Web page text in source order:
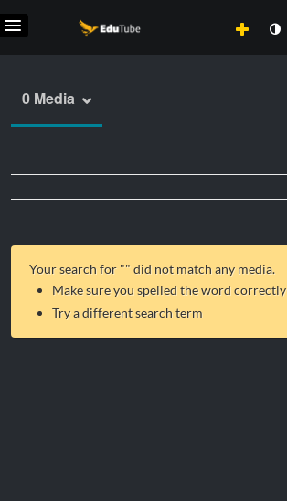
0 Media
Your search for "" did not match any media.
Make sure you spelled the word correctly
Try a different search term